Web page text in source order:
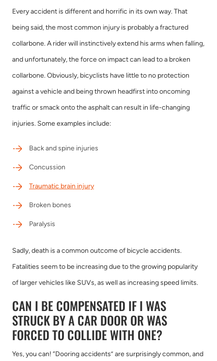
Every accident is different and horrific in its own way. That
being said, the most common injury is probably a fractured
collarbone. A rider will instinctively extend his arms when falling,
and unfortunately, the force on impact can lead to a broken
collarbone. Obviously, bicyclists have little to no protection
against a vehicle and being thrown headfirst into oncoming
traffic or smack onto the asphalt can result in life-changing
injuries. Some examples include:
Back and spine injuries
Concussion
Traumatic brain injury
Broken bones
Paralysis
Sadly, death is a common outcome of bicycle accidents.
Fatalities seem to be increasing due to the growing popularity
of larger vehicles like SUVs, as well as increasing speed limits.
CAN I BE COMPENSATED IF I WAS
STRUCK BY A CAR DOOR OR WAS
FORCED TO COLLIDE WITH ONE?
Yes, you can! “Dooring accidents” are surprisingly common, and